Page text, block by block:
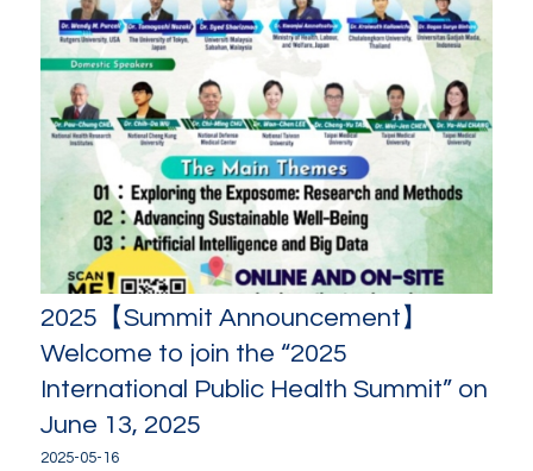
2025【Summit Announcement】
Welcome to join the “2025
International Public Health Summit” on
June 13, 2025
2025-05-16